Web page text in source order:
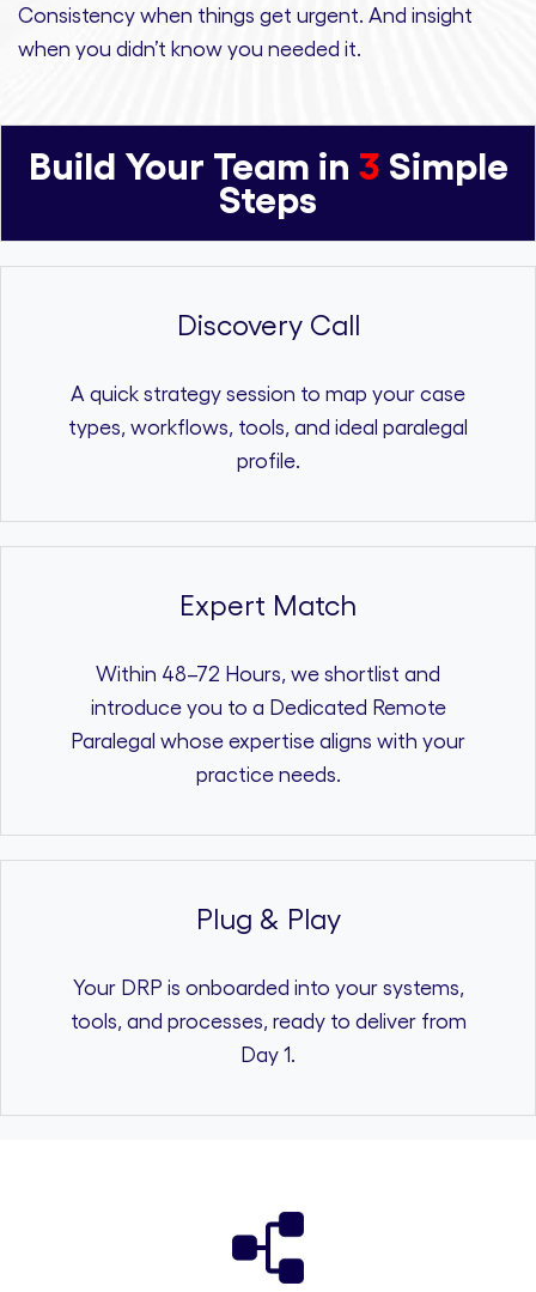
Consistency when things get urgent. And insight
when you didn’t know you needed it.
Build Your Team in 3 Simple
Steps
Discovery Call
A quick strategy session to map your case
types, workflows, tools, and ideal paralegal
profile.
Expert Match
Within 48–72 Hours, we shortlist and
introduce you to a Dedicated Remote
Paralegal whose expertise aligns with your
practice needs.
Plug & Play
Your DRP is onboarded into your systems,
tools, and processes, ready to deliver from
Day 1.